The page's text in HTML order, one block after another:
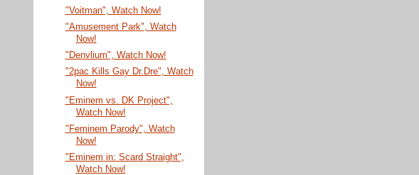
"Voitman", Watch Now!
"Amusement Park", Watch
Now!
"Denvlium", Watch Now!
"2pac Kills Gay Dr.Dre", Watch
Now!
"Eminem vs. DK Project",
Watch Now!
"Feminem Parody", Watch
Now!
"Eminem in: Scard Straight",
Watch Now!